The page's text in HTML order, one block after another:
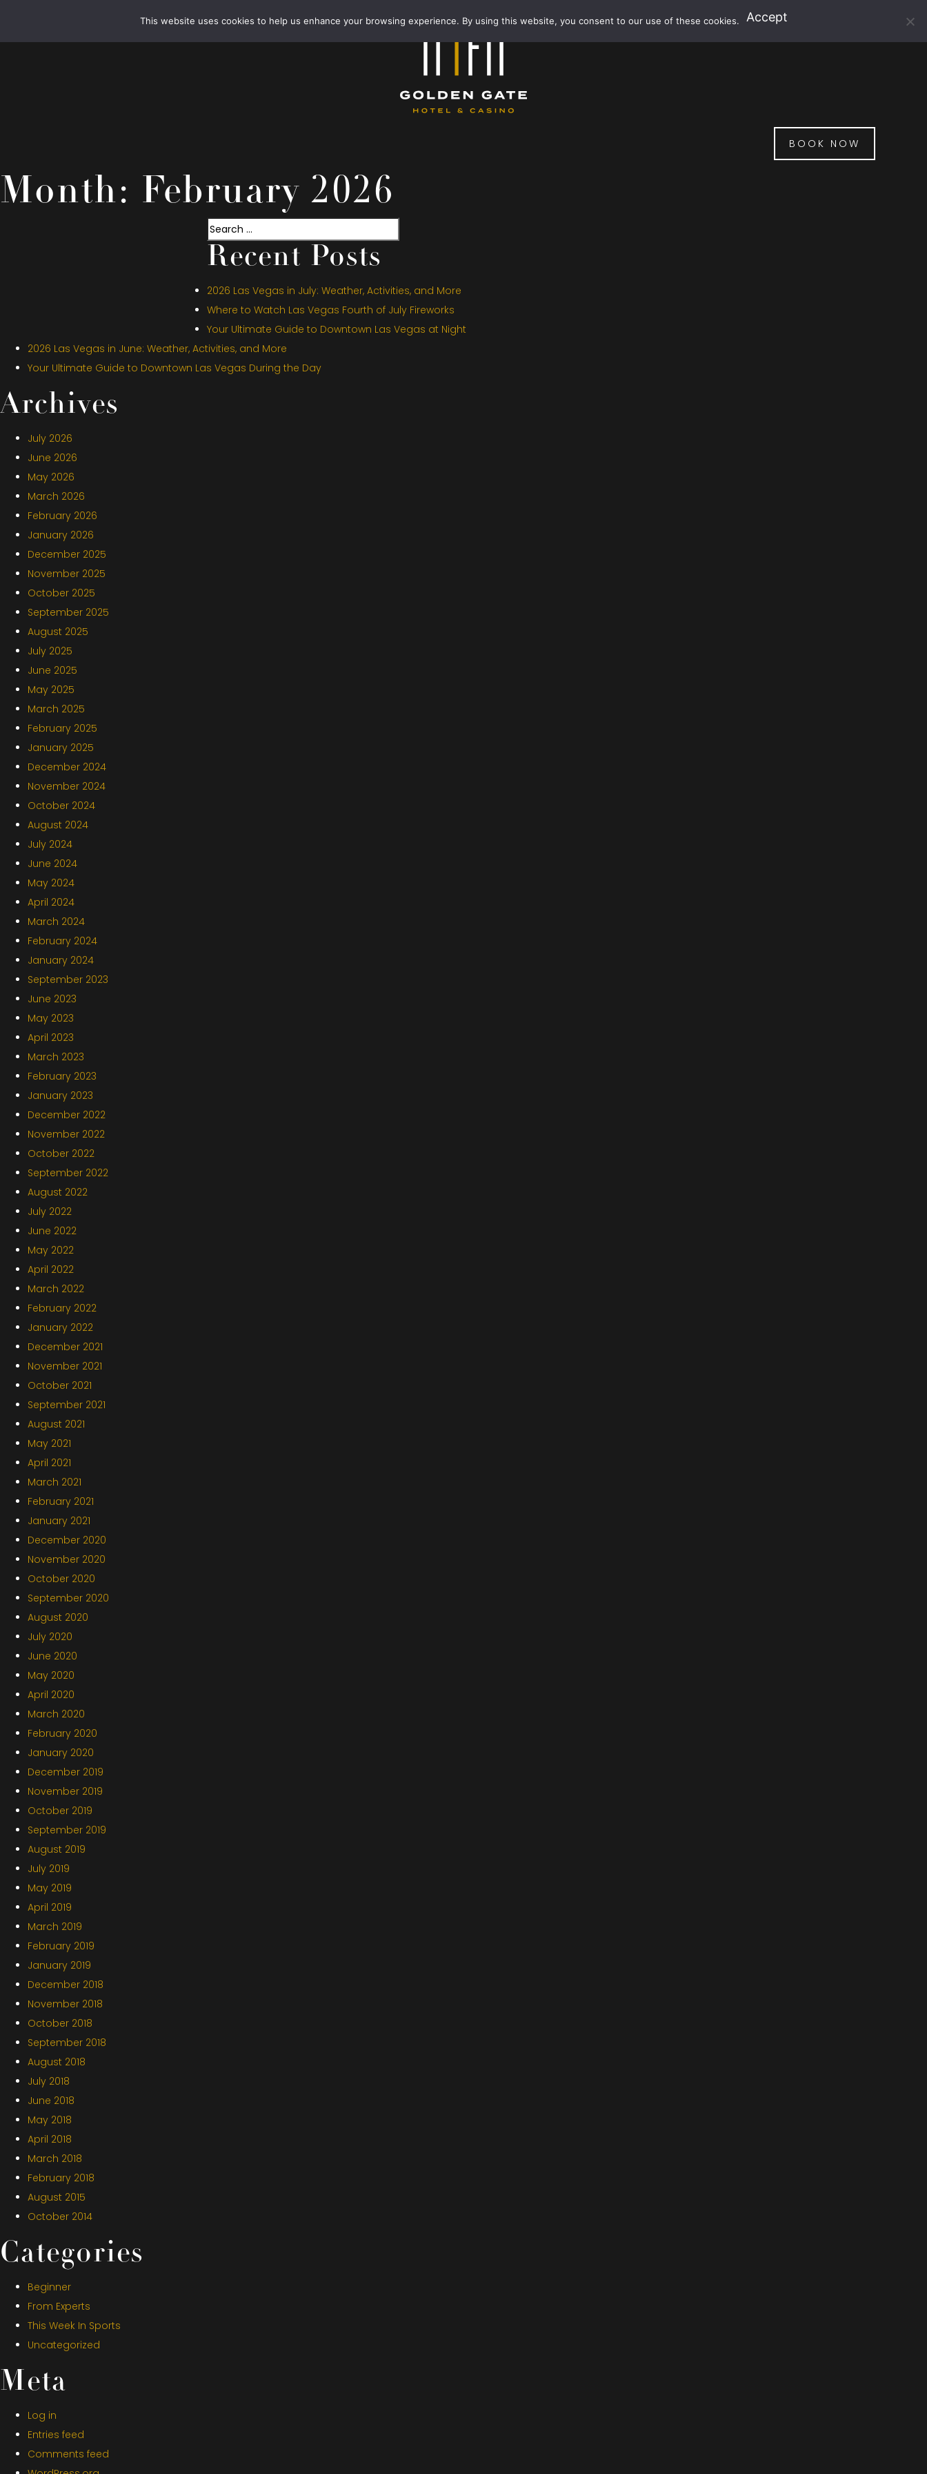
BOOK NOW
Month: February 2026
Search
Recent Posts
2026 Las Vegas in July: Weather, Activities, and More
Where to Watch Las Vegas Fourth of July Fireworks
Your Ultimate Guide to Downtown Las Vegas at Night
2026 Las Vegas in June: Weather, Activities, and More
Your Ultimate Guide to Downtown Las Vegas During the Day
Archives
July 2026
June 2026
May 2026
March 2026
February 2026
January 2026
December 2025
November 2025
October 2025
September 2025
August 2025
July 2025
June 2025
May 2025
March 2025
February 2025
January 2025
December 2024
November 2024
October 2024
August 2024
July 2024
June 2024
May 2024
April 2024
March 2024
February 2024
January 2024
September 2023
June 2023
May 2023
April 2023
March 2023
February 2023
January 2023
December 2022
November 2022
October 2022
September 2022
August 2022
July 2022
June 2022
May 2022
April 2022
March 2022
February 2022
January 2022
December 2021
November 2021
October 2021
September 2021
August 2021
May 2021
April 2021
March 2021
February 2021
January 2021
December 2020
November 2020
October 2020
September 2020
August 2020
July 2020
June 2020
May 2020
April 2020
March 2020
February 2020
January 2020
December 2019
November 2019
October 2019
September 2019
August 2019
July 2019
May 2019
April 2019
March 2019
February 2019
January 2019
December 2018
November 2018
October 2018
September 2018
August 2018
July 2018
June 2018
May 2018
April 2018
March 2018
February 2018
August 2015
October 2014
Categories
Beginner
From Experts
This Week In Sports
Uncategorized
Meta
Log in
Entries feed
Comments feed
This website uses cookies to help us enhance your browsing experience. By using this website, you consent to our use of these cookies. Accept